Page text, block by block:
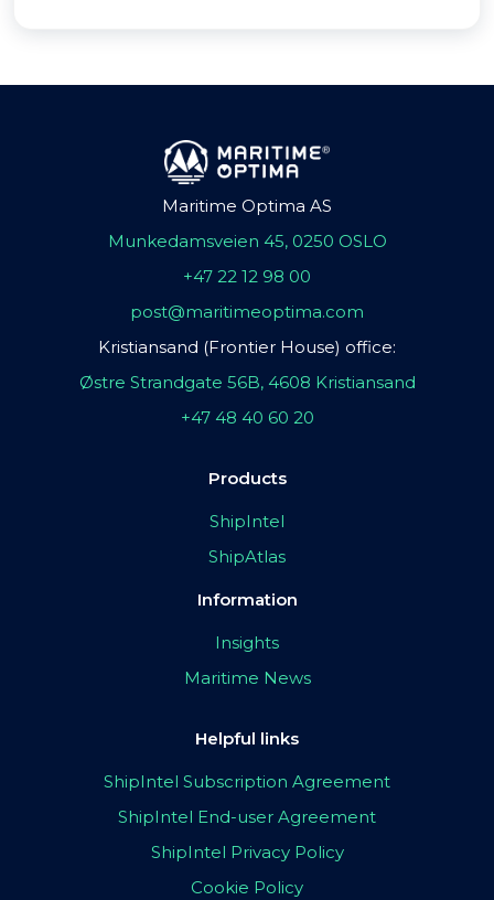
Maritime Optima AS
Munkedamsveien 45, 0250 OSLO
+47 22 12 98 00
post@maritimeoptima.com
Kristiansand (Frontier House) office:
Østre Strandgate 56B, 4608 Kristiansand
+47 48 40 60 20
Products
ShipIntel
ShipAtlas
Information
Insights
Maritime News
Helpful links
ShipIntel Subscription Agreement
ShipIntel End-user Agreement
ShipIntel Privacy Policy
Cookie Policy